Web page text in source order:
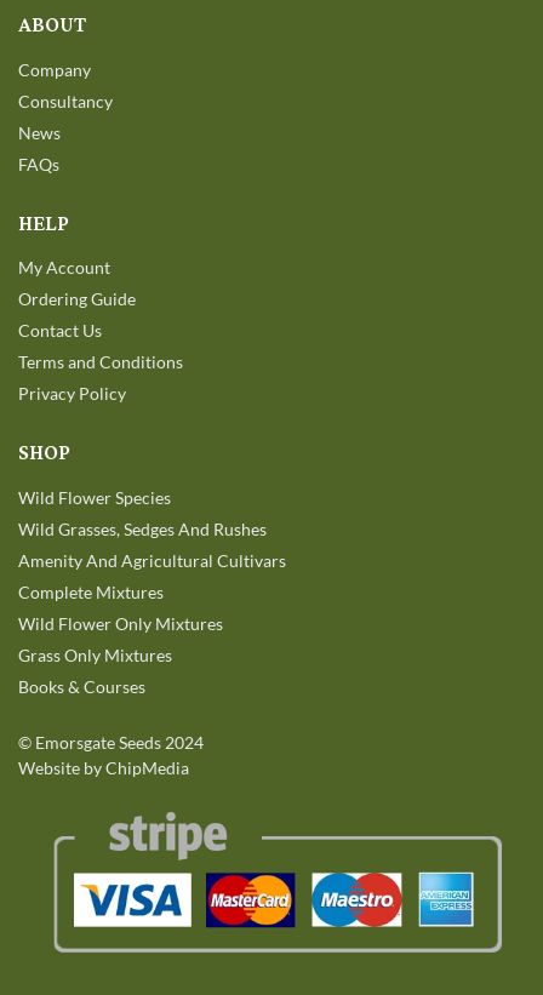
ABOUT
Company
Consultancy
News
FAQs
HELP
My Account
Ordering Guide
Contact Us
Terms and Conditions
Privacy Policy
SHOP
Wild Flower Species
Wild Grasses, Sedges And Rushes
Amenity And Agricultural Cultivars
Complete Mixtures
Wild Flower Only Mixtures
Grass Only Mixtures
Books & Courses
© Emorsgate Seeds 2024
Website by ChipMedia